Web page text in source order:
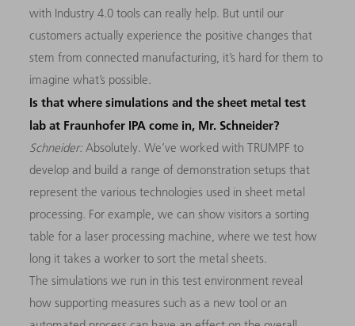
with Industry 4.0 tools can really help. But until our
customers actually experience the positive changes that
stem from connected manufacturing, it’s hard for them to
imagine what’s possible.
Is that where simulations and the sheet metal test
lab at Fraunhofer IPA come in, Mr. Schneider?
Schneider:Absolutely. We’ve worked with TRUMPF to
develop and build a range of demon­stration setups that
represent the various technologies used in sheet metal
processing. For example, we can show visitors a sorting
table for a laser processing machine, where we test how
long it takes a worker to sort the metal sheets.
The simulations we run in this test environment reveal
how supporting measures such as a new tool or an